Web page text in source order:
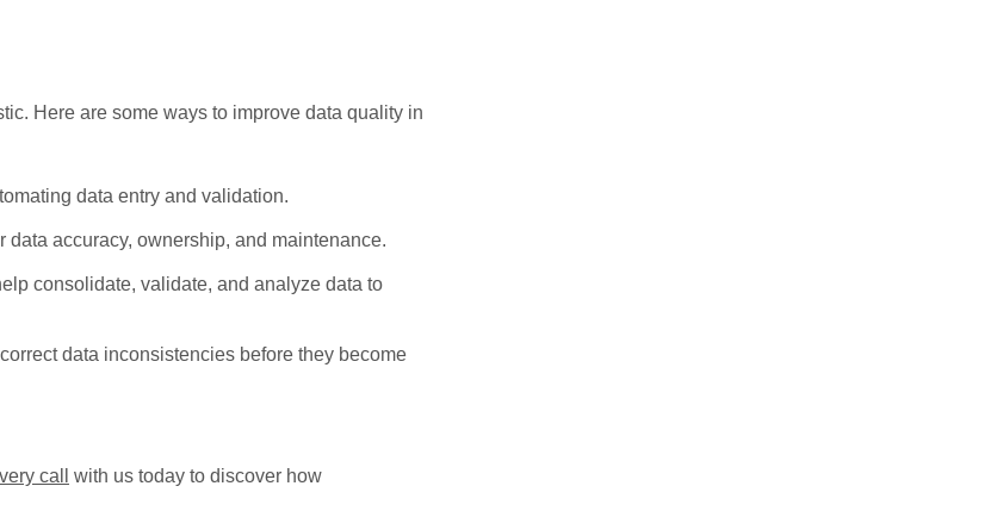
Here are some ways to improve data quality in
data entry and validation.
accuracy, ownership, and maintenance.
consolidate, validate, and analyze data to
data inconsistencies before they become
call
with us today to discover how